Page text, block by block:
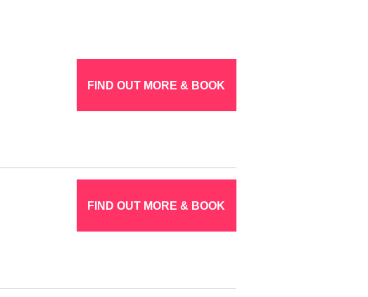
FIND OUT MORE & BOOK
FIND OUT MORE & BOOK